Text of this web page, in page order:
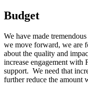
Budget
We have made
we move forward, we are
about the quality and
increase engagement with
support. We need that
further reduce the amount